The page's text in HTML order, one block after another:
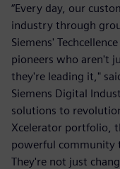
“Every day, our
industry through
Siemens'
pioneers who aren't
they're leading it,"
Siemens Digital
solutions to
Xcelerator portfolio,
powerful community
They're not just